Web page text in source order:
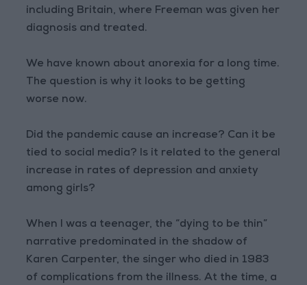
including Britain, where Freeman was given her
diagnosis and treated.
We have known about anorexia for a long time.
The question is why it looks to be getting
worse now.
Did the pandemic cause an increase? Can it be
tied to social media? Is it related to the general
increase in rates of depression and anxiety
among girls?
When I was a teenager, the “dying to be thin”
narrative predominated in the shadow of
Karen Carpenter, the singer who died in 1983
of complications from the illness. At the time, a